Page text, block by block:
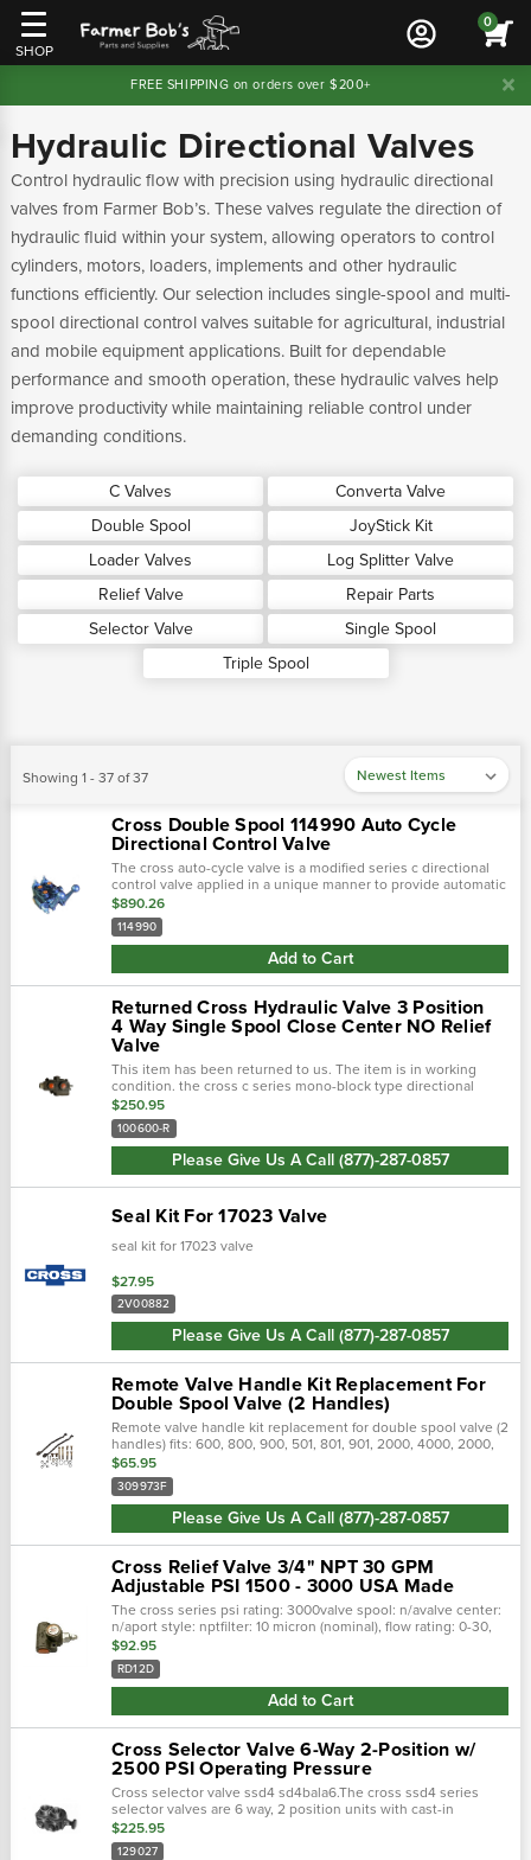
SHOP
0
FREE SHIPPING on orders over $200+
Hydraulic Directional Valves
Control hydraulic flow with precision using hydraulic directional
valves from Farmer Bob’s. These valves regulate the direction of
hydraulic fluid within your system, allowing operators to control
cylinders, motors, loaders, implements and other hydraulic
functions efficiently. Our selection includes single-spool and multi-
spool directional control valves suitable for agricultural, industrial
and mobile equipment applications. Built for dependable
performance and smooth operation, these hydraulic valves help
improve productivity while maintaining reliable control under
demanding conditions.
C Valves
Converta Valve
Double Spool
JoyStick Kit
Loader Valves
Log Splitter Valve
Relief Valve
Repair Parts
Selector Valve
Single Spool
Triple Spool
Showing 1 - 37 of 37
Cross Double Spool 114990 Auto Cycle
Directional Control Valve
The cross auto-cycle valve is a modified series c directional
control valve applied in a unique manner to provide automatic
cycling. Complete handle assemblies located on the "a" port
end of the valve…
$890.26
114990
Add to Cart
Returned Cross Hydraulic Valve 3 Position
4 Way Single Spool Close Center NO Relief
Valve
This item has been returned to us. The item is in working
condition. the cross c series mono-block type directional
control valves provide good metering characteristics and long
d…
$250.95
100600-R
Please Give Us A Call (877)-287-0857
Seal Kit For 17023 Valve
seal kit for 17023 valve
$27.95
2V00882
Please Give Us A Call (877)-287-0857
Remote Valve Handle Kit Replacement For
Double Spool Valve (2 Handles)
Remote valve handle kit replacement for double spool valve (2
handles) fits: 600, 800, 900, 501, 801, 901, 2000, 4000, 2000,
3000, 4000, 50007000, 2600, 3600, 4600, 5600, 6600, (2610,
3610,…
$65.95
309973F
Please Give Us A Call (877)-287-0857
Cross Relief Valve 3/4" NPT 30 GPM
Adjustable PSI 1500 - 3000 USA Made
The cross series psi rating: 3000valve spool: n/avalve center:
n/aport style: nptfilter: 10 micron (nominal), flow rating: 0-30,
port size io: 3/4 (-12)the cross rd series differential poppet
type rel…
$92.95
RD12D
Add to Cart
Cross Selector Valve 6-Way 2-Position w/
2500 PSI Operating Pressure
Cross selector valve ssd4 sd4bala6.The cross ssd4 series
selector valves are 6 way, 2 position units with cast-in
metering notches for smooth operation. They provide an
economical way of diverting flo…
$225.95
129027